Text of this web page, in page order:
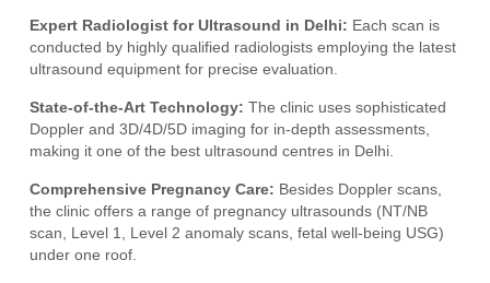
Expert Radiologist for Ultrasound in Delhi: Each scan is
conducted by highly qualified radiologists employing the latest
ultrasound equipment for precise evaluation.
State-of-the-Art Technology: The clinic uses sophisticated
Doppler and 3D/4D/5D imaging for in-depth assessments,
making it one of the best ultrasound centres in Delhi.
Comprehensive Pregnancy Care: Besides Doppler scans,
the clinic offers a range of pregnancy ultrasounds (NT/NB
scan, Level 1, Level 2 anomaly scans, fetal well-being USG)
under one roof.